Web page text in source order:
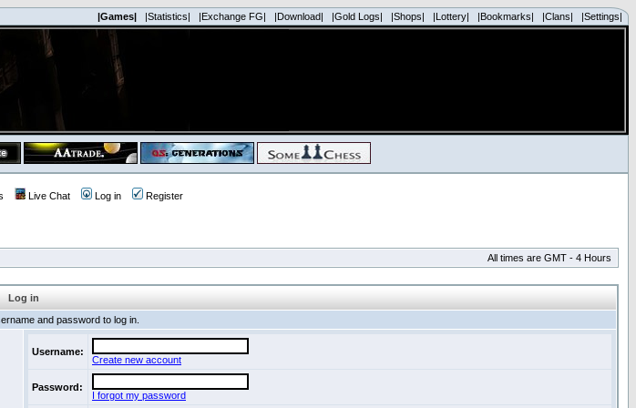
|Games| |Statistics| |Exchange FG| |Download| |Gold Logs| |Shops| |Lottery| |Bookmarks| |Clans| |Settings|
Live Chat Log in Register
All times are GMT - 4 Hours
Log in
and password to log in.
Username:
Create new account
Password:
I forgot my password